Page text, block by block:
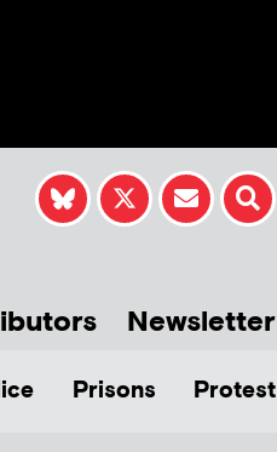
Newsletter
Prisons Protest